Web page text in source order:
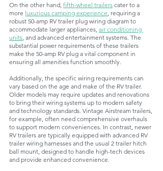
On the other hand, fifth-wheel trailers cater to a
more luxurious camping experience , requiring a
robust 50-amp RV trailer plug wiring diagram to
accommodate larger appliances, air conditioning
units , and advanced entertainment systems. The
substantial power requirements of these trailers
make the 50-amp RV plug a vital component in
ensuring all amenities function smoothly.
Additionally, the specific wiring requirements can
vary based on the age and make of the RV trailer.
Older models may require updates and renovations
to bring their wiring systems up to modern safety
and technology standards. Vintage Airstream trailers,
for example, often need comprehensive overhauls
to support modern conveniences. In contrast, newer
RV trailers are typically equipped with advanced RV
trailer wiring harnesses and the usual 2 trailer hitch
ball mount, designed to handle high-tech devices
and provide enhanced convenience.